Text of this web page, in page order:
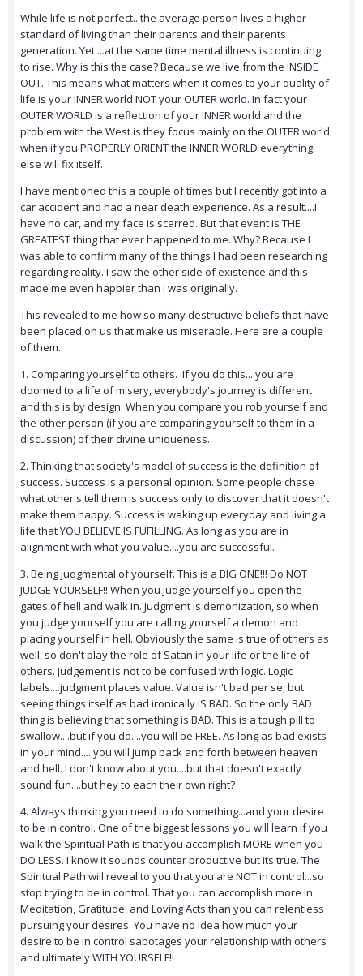
While life is not perfect...the average person lives a higher
standard of living than their parents and their parents
generation. Yet....at the same time mental illness is continuing
to rise. Why is this the case? Because we live from the INSIDE
OUT. This means what matters when it comes to your quality of
life is your INNER world NOT your OUTER world. In fact your
OUTER WORLD is a reflection of your INNER world and the
problem with the West is they focus mainly on the OUTER world
when if you PROPERLY ORIENT the INNER WORLD everything
else will fix itself.
I have mentioned this a couple of times but I recently got into a
car accident and had a near death experience. As a result....I
have no car, and my face is scarred. But that event is THE
GREATEST thing that ever happened to me. Why? Because I
was able to confirm many of the things I had been researching
regarding reality. I saw the other side of existence and this
made me even happier than I was originally.
This revealed to me how so many destructive beliefs that have
been placed on us that make us miserable. Here are a couple
of them.
1. Comparing yourself to others. If you do this... you are
doomed to a life of misery, everybody's journey is different
and this is by design. When you compare you rob yourself and
the other person (if you are comparing yourself to them in a
discussion) of their divine uniqueness.
2. Thinking that society's model of success is the definition of
success. Success is a personal opinion. Some people chase
what other's tell them is success only to discover that it doesn't
make them happy. Success is waking up everyday and living a
life that YOU BELIEVE IS FUFILLING. As long as you are in
alignment with what you value....you are successful.
3. Being judgmental of yourself. This is a BIG ONE!!! Do NOT
JUDGE YOURSELF!! When you judge yourself you open the
gates of hell and walk in. Judgment is demonization, so when
you judge yourself you are calling yourself a demon and
placing yourself in hell. Obviously the same is true of others as
well, so don't play the role of Satan in your life or the life of
others. Judgement is not to be confused with logic. Logic
labels....judgment places value. Value isn't bad per se, but
seeing things itself as bad ironically IS BAD. So the only BAD
thing is believing that something is BAD. This is a tough pill to
swallow....but if you do....you will be FREE. As long as bad exists
in your mind.....you will jump back and forth between heaven
and hell. I don't know about you....but that doesn't exactly
sound fun....but hey to each their own right?
4. Always thinking you need to do something...and your desire
to be in control. One of the biggest lessons you will learn if you
walk the Spiritual Path is that you accomplish MORE when you
DO LESS. I know it sounds counter productive but its true. The
Spiritual Path will reveal to you that you are NOT in control...so
stop trying to be in control. That you can accomplish more in
Meditation, Gratitude, and Loving Acts than you can relentless
pursuing your desires. You have no idea how much your
desire to be in control sabotages your relationship with others
and ultimately WITH YOURSELF!!